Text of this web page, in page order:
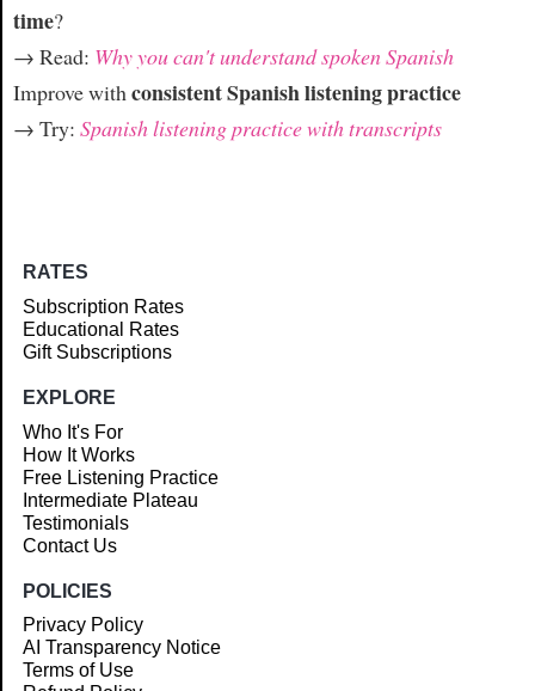
time?
→ Read: Why you can't understand spoken Spanish
Improve with consistent Spanish listening practice
→ Try: Spanish listening practice with transcripts
RATES
Subscription Rates
Educational Rates
Gift Subscriptions
EXPLORE
Who It's For
How It Works
Free Listening Practice
Intermediate Plateau
Testimonials
Contact Us
POLICIES
Privacy Policy
AI Transparency Notice
Terms of Use